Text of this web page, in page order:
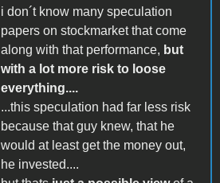
i don´t know many speculation
papers on stockmarket that come
along with that performance, but
with a lot more risk to loose
everything....
...this speculation had far less risk
because that guy knew, that he
would at least get the money out,
he invested....